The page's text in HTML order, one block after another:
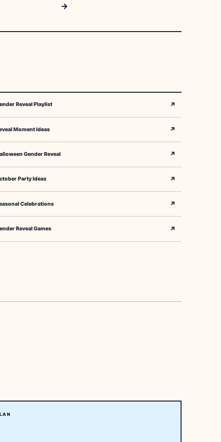
→
Reveal Playlist ↗
Moment Ideas ↗
Gender Reveal ↗
Party Ideas ↗
Celebrations ↗
Reveal Games ↗